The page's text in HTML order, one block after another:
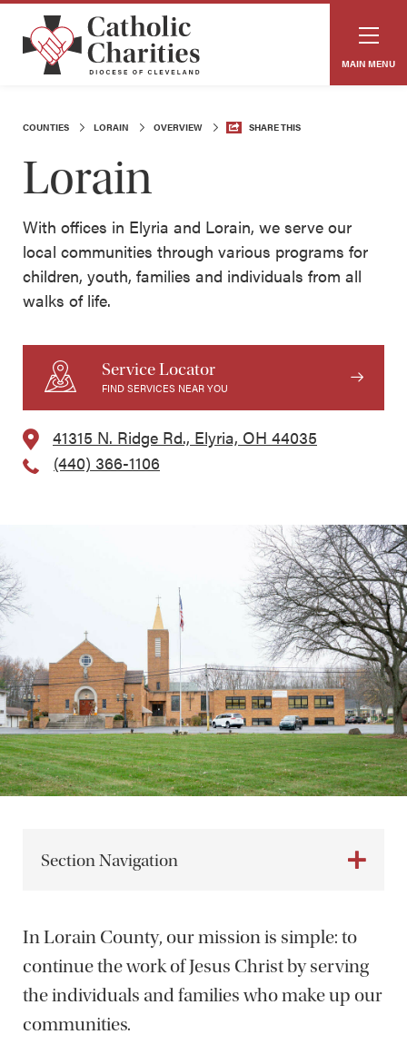
MAIN MENU
COUNTIES LORAIN OVERVIEW SHARE THIS
Lorain
With offices in Elyria and Lorain, we serve our
local communities through various programs for
children, youth, families and individuals from all
walks of life.
Service Locator
FIND SERVICES NEAR YOU
41315 N. Ridge Rd., Elyria, OH 44035
(440) 366-1106
Section Navigation
In Lorain County, our mission is simple: to
continue the work of Jesus Christ by serving
the individuals and families who make up our
communities.